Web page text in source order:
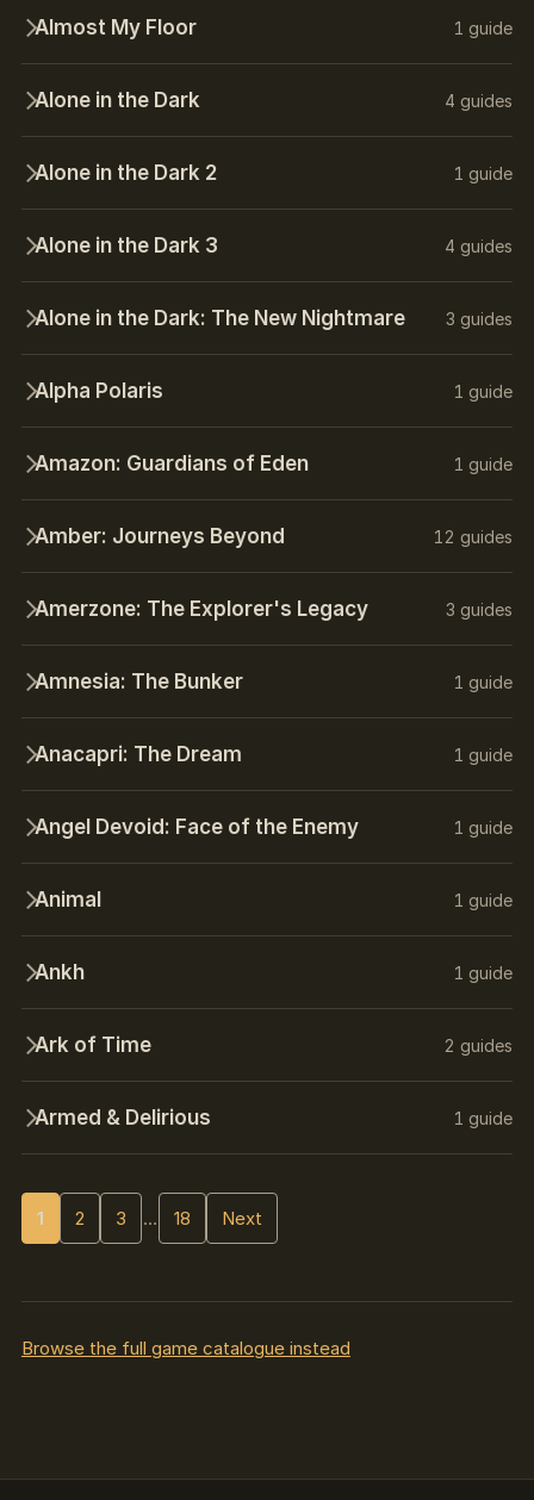
Almost My Floor 1 guide
Alone in the Dark 4 guides
Alone in the Dark 2 1 guide
Alone in the Dark 3 4 guides
Alone in the Dark: The New Nightmare 3 guides
Alpha Polaris 1 guide
Amazon: Guardians of Eden 1 guide
Amber: Journeys Beyond 12 guides
Amerzone: The Explorer's Legacy 3 guides
Amnesia: The Bunker 1 guide
Anacapri: The Dream 1 guide
Angel Devoid: Face of the Enemy 1 guide
Animal 1 guide
Ankh 1 guide
Ark of Time 2 guides
Armed & Delirious 1 guide
1 2 3 … 18 Next
Browse the full game catalogue instead